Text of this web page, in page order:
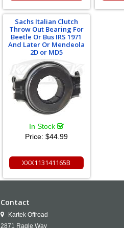
Sachs Italian Clutch
Throw Out Bearing For
Beetle Or Bus IRS 1971
And Later Or Mendeola
2D or MD5
In Stock
Price: $44.99
XXX113141165B
Contact
Kartek Offroad
2871 Ragle Way